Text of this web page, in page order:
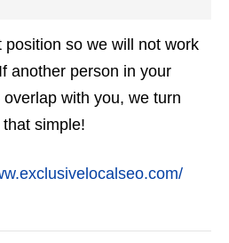
so we will not work
another person in your
with you, we turn
that simple!